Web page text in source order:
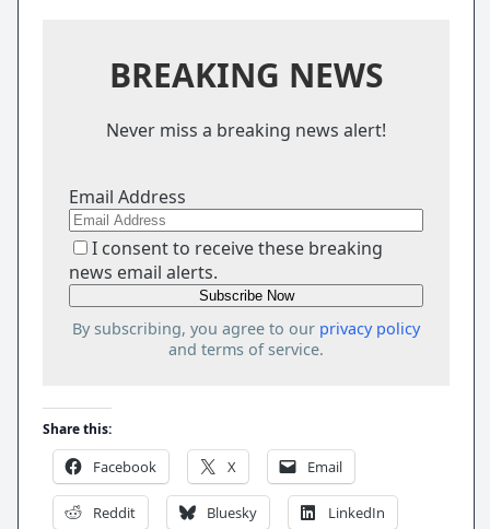
BREAKING NEWS
Never miss a breaking news alert!
Email Address
I consent to receive these breaking
news email alerts.
By subscribing, you agree to our privacy policy
and terms of service.
Share this:
Facebook X Email
Reddit Bluesky LinkedIn